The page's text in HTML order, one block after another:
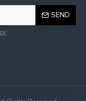
SEND